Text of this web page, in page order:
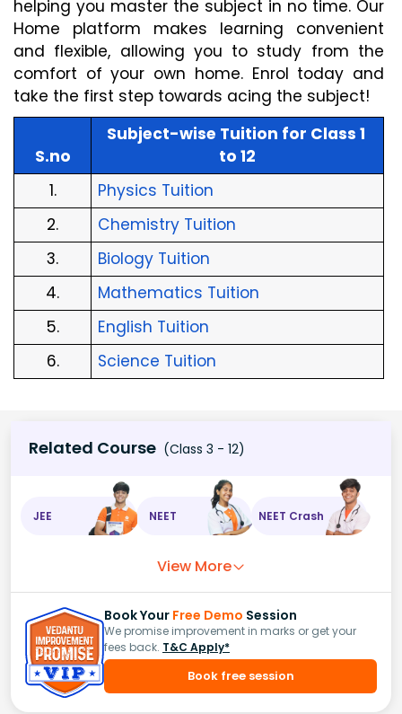
helping you master the subject in no time. Our
Home platform makes learning convenient
and flexible, allowing you to study from the
comfort of your own home. Enrol today and
take the first step towards acing the subject!
S.no
Subject-wise Tuition for Class 1
to 12
1.
Physics Tuition
2.
Chemistry Tuition
3.
Biology Tuition
4.
Mathematics Tuition
5.
English Tuition
6.
Science Tuition
Related Course (Class 3 - 12)
JEE NEET NEET Crash
View More
Book Your Free Demo Session
We promise improvement in marks or get your
fees back. T&C Apply*
Book free session